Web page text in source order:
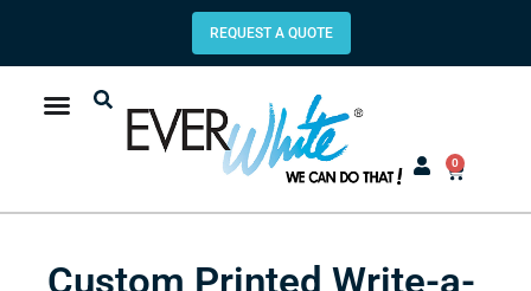
REQUEST A QUOTE
0
Custom Printed Write-a-